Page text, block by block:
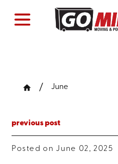
June
previous post
Posted on June 02, 2025